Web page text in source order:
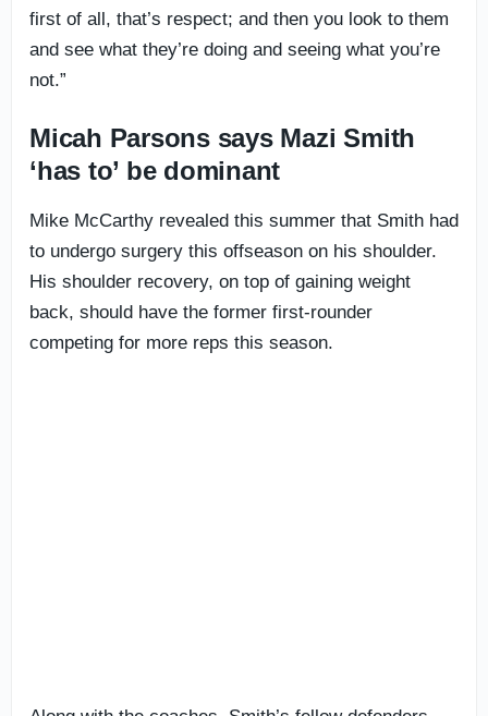
first of all, that’s respect; and then you look to them
and see what they’re doing and seeing what you’re
not.”
Micah Parsons says Mazi Smith
‘has to’ be dominant
Mike McCarthy revealed this summer that Smith had
to undergo surgery this offseason on his shoulder.
His shoulder recovery, on top of gaining weight
back, should have the former first-rounder
competing for more reps this season.